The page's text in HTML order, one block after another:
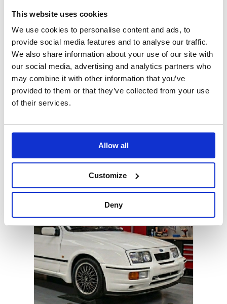
This website uses cookies
We use cookies to personalise content and ads, to
provide social media features and to analyse our traffic.
We also share information about your use of our site with
our social media, advertising and analytics partners who
may combine it with other information that you’ve
provided to them or that they’ve collected from your use
of their services.
Allow all
Customize
Deny
Stands
Lightweight wheel stands for stable vehicle support